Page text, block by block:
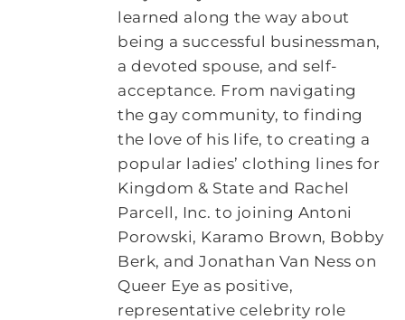
learned along the way about
being a successful businessman,
a devoted spouse, and self-
acceptance. From navigating
the gay community, to finding
the love of his life, to creating a
popular ladies’ clothing lines for
Kingdom & State and Rachel
Parcell, Inc. to joining Antoni
Porowski, Karamo Brown, Bobby
Berk, and Jonathan Van Ness on
Queer Eye as positive,
representative celebrity role